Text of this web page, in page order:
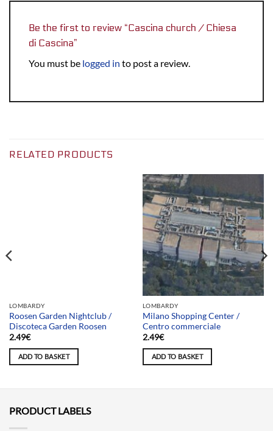
Be the first to review “Cascina church / Chiesa
di Cascina”
You must be logged in to post a review.
RELATED PRODUCTS
Team selection
LOMBARDY
Roosen Garden Nightclub /
Discoteca Garden Roosen
2.49€
ADD TO BASKET
LOMBARDY
Milano Shopping Center /
Centro commerciale
2.49€
ADD TO BASKET
PRODUCT LABELS